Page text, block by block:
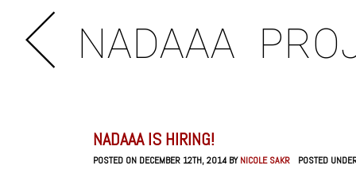
NADAAA
NADAAA IS HIRING!
POSTED ON DECEMBER 12TH, 2014 BYNICOLE SAKR
POSTED